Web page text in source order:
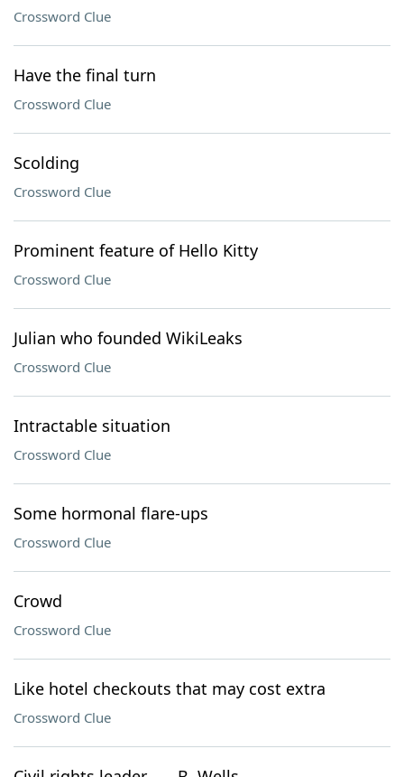
Crossword Clue
Have the final turn
Crossword Clue
Scolding
Crossword Clue
Prominent feature of Hello Kitty
Crossword Clue
Julian who founded WikiLeaks
Crossword Clue
Intractable situation
Crossword Clue
Some hormonal flare-ups
Crossword Clue
Crowd
Crossword Clue
Like hotel checkouts that may cost extra
Crossword Clue